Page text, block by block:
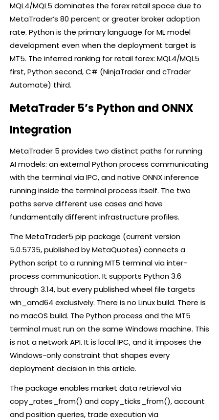
MQL4/MQL5 dominates the forexretail space due to
MetaTrader’s 80 percent or greaterbrokeradoption
rate. Python is the primary language for ML model
development even when the deployment target is
MT5. The inferred ranking for retail forex: MQL4/MQL5
first, Python second, C# (NinjaTrader andcTrader
Automate) third.
MetaTrader 5’s Python and ONNX
Integration
MetaTrader 5 provides two distinct paths for running
AI models: an external Python process communicating
with the terminal via IPC, and native ONNX inference
running inside the terminal process itself. The two
paths serve different use cases and have
fundamentally different infrastructure profiles.
The MetaTrader5 pip package (current version
5.0.5735, published by MetaQuotes) connects a
Python script to a running MT5 terminal via inter-
process communication. It supports Python 3.6
through 3.14, but every published wheel file targets
win_amd64 exclusively. There is no Linux build. There is
no macOS build. The Python process and the MT5
terminal must run on the same Windows machine. This
is not a network API. It is local IPC, and it imposes the
Windows-only constraint that shapes every
deployment decision in this article.
The package enables market data retrieval via
copy_rates_from() and copy_ticks_from(), account
and position queries, trade execution via